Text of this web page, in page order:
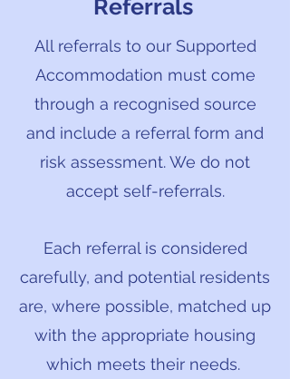
Referrals
All referrals to our Supported
Accommodation must come
through a recognised source
and include a referral form and
risk assessment. We do not
accept self-referrals.
Each referral is considered
carefully, and potential residents
are, where possible, matched up
with the appropriate housing
which meets their needs.